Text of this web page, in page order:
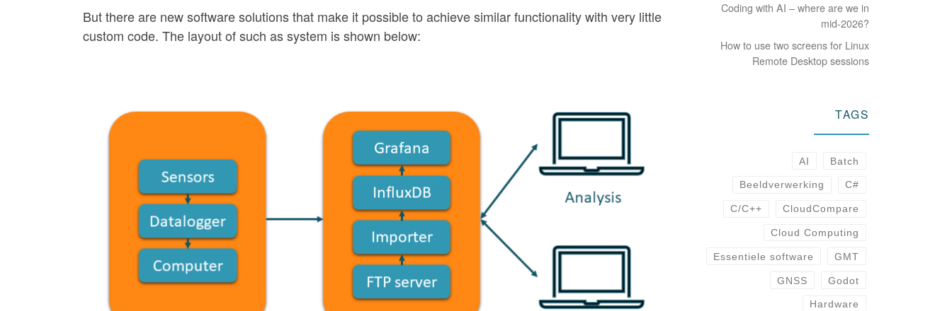
But there are new software solutions that make it possible to achieve similar functionality with very little
custom code. The layout of such as system is shown below:
Coding with AI – where are we in
mid-2026?
How to use two screens for Linux
Remote Desktop sessions
TAGS
AI Batch
Beeldverwerking C#
C/C++ CloudCompare
Cloud Computing
Essentiele software GMT
GNSS Godot
Hardware